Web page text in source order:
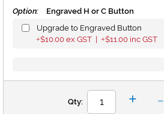
Option:
Engraved H or C Button
Upgrade to Engraved Button
+$10.00 ex GST | +$11.00 inc GST
Qty: + -